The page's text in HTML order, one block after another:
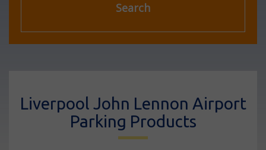
Search
Liverpool John Lennon Airport
Parking Products